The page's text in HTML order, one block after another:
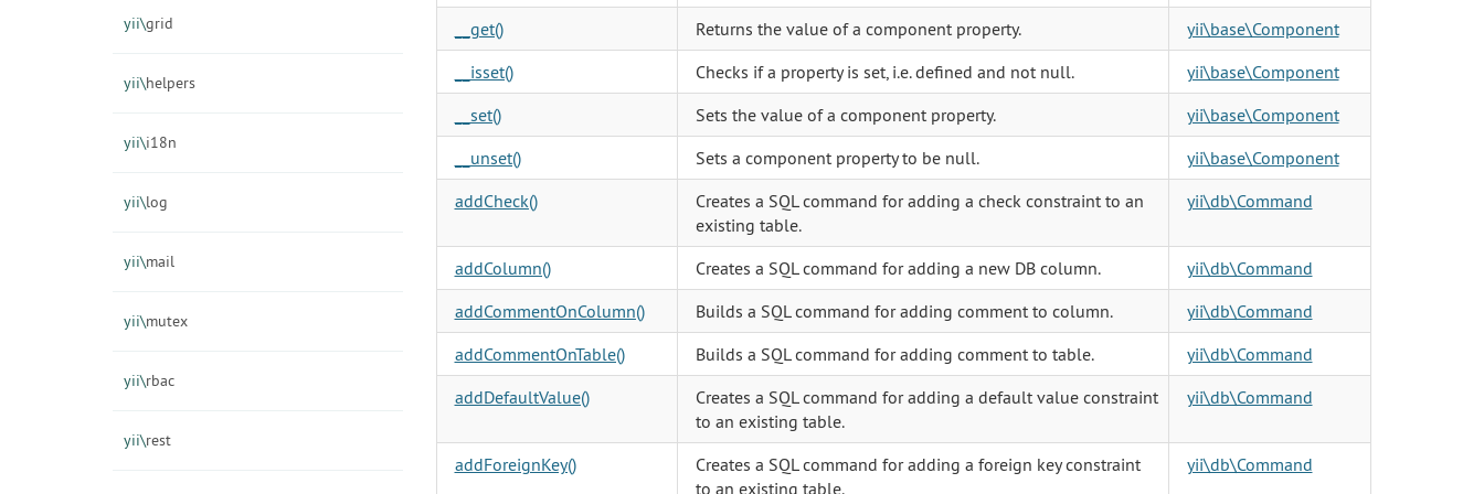
yii\grid
yii\helpers
yii\i18n
yii\log
yii\mail
yii\mutex
yii\rbac
yii\rest
__get() Returns the value of a component property.
yii\base\Component
__isset()
Checks if a property is set, i.e. defined and not null.
yii\base\Component
__set()
Sets the value of a component property.
yii\base\Component
__unset()
Sets a component property to be null.
yii\base\Component
addCheck()
Creates a SQL command for adding a check constraint to an
existing table.
yii\db\Command
addColumn() Creates a SQL command for adding a new DB column.
yii\db\Command
addCommentOnColumn()
Builds a SQL command for adding comment to column.
yii\db\Command
addCommentOnTable()
Builds a SQL command for adding comment to table.
yii\db\Command
addDefaultValue()
Creates a SQL command for adding a default value constraint
to an existing table.
yii\db\Command
addForeignKey()
Creates a SQL command for adding a foreign key constraint
to an existing table.
yii\db\Command